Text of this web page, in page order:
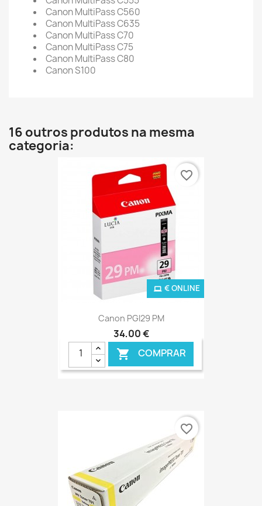
Canon MultiPass C560
Canon MultiPass C635
Canon MultiPass C70
Canon MultiPass C75
Canon MultiPass C80
Canon S100
16 outros produtos na mesma
categoria:
Canon PGI29 PM
34,00 €
 COMPRAR
€ ONLINE
favorite_border
favorite_border